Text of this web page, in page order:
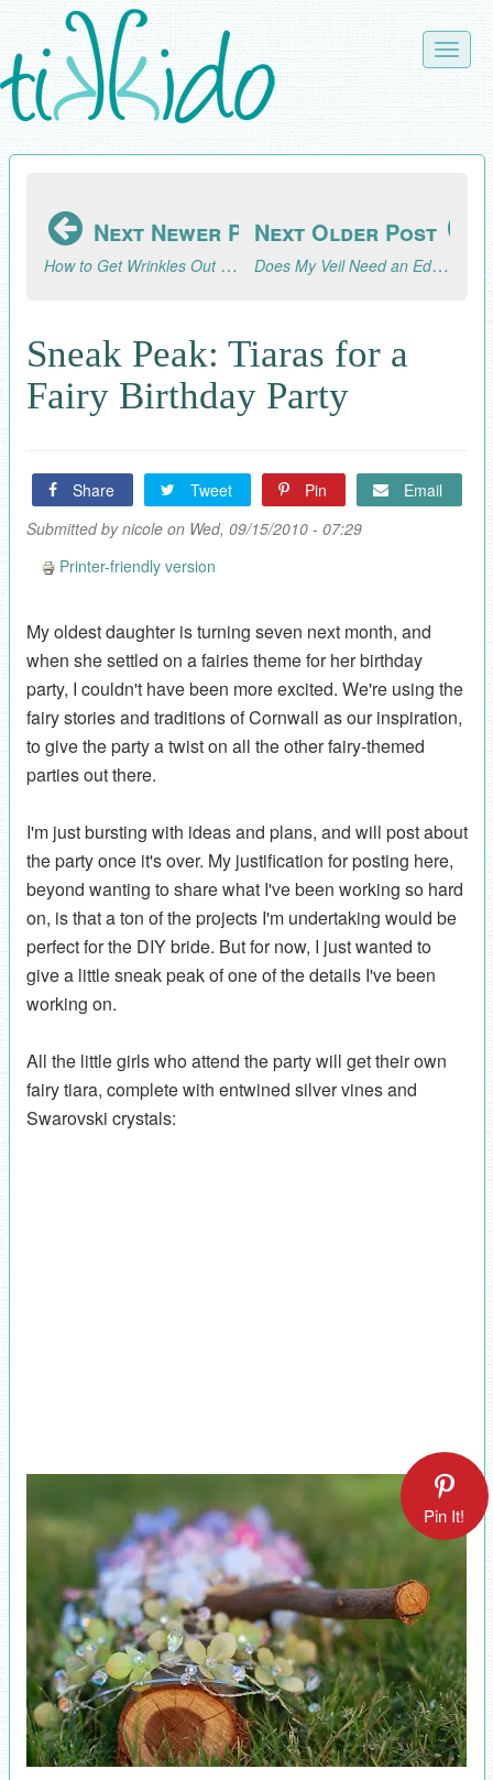
Skip
to
main
content
Toggle
Next Newer Post
How to Get Wrinkles Out of a Veil
Next Older Post
Does My Veil Need an Edging?
Sneak Peak: Tiaras for a
Fairy Birthday Party
Share Tweet Pin
Email
Submitted bynicoleon Wed, 09/15/2010 - 07:29
Printer-friendly version
My oldest daughter is turning seven next month, and
when she settled on a fairies theme for her birthday
party, I couldn't have been more excited. We're using the
fairy stories and traditions of Cornwall as our inspiration,
to give the party a twist on all the other fairy-themed
parties out there.
I'm just bursting with ideas and plans, and will post about
the party once it's over. My justification for posting here,
beyond wanting to share what I've been working so hard
on, is that a ton of the projects I'm undertaking would be
perfect for the DIY bride. But for now, I just wanted to
give a little sneak peak of one of the details I've been
working on.
All the little girls who attend the party will get their own
fairy tiara, complete with entwined silver vines and
Swarovski crystals:
Pin It!